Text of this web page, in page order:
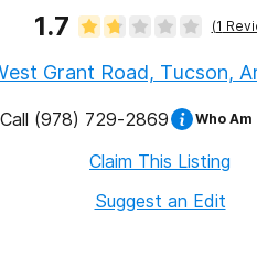
1.7 (1
Grant Road, Tucson,
Call (978) 729-2869 Who Am
Claim This Listing
Suggest an Edit